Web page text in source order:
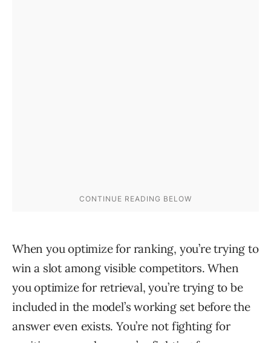
When you optimize for ranking, you’re trying to
win a slot among visible competitors. When
you optimize for retrieval, you’re trying to be
included in the model’s working set before the
answer even exists. You’re not fighting for